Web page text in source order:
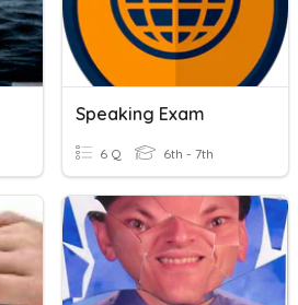
Speaking Exam
6 Q 6th - 7th